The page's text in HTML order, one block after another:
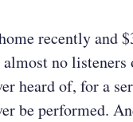
recently and
almost no listeners
heard of, for a
be performed.